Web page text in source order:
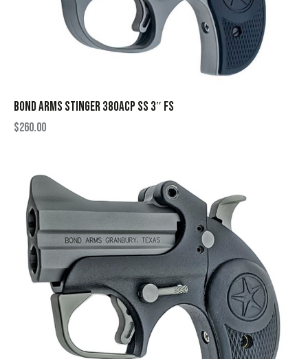
BOND ARMS STINGER 380ACP SS 3″ FS
$260.00